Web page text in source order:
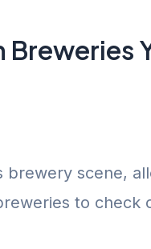
brewery scene,
to check